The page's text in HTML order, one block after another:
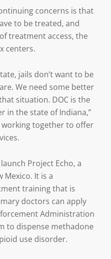
concerns is that
to be treated, and
treatment access, the
centers.
jails don’t want to be
We need some better
situation. DOC is the
in the state of Indiana,”
working together to offer
Project Echo, a
Mexico. It is a
training that is
doctors can apply
Administration
to dispense methadone
use disorder.